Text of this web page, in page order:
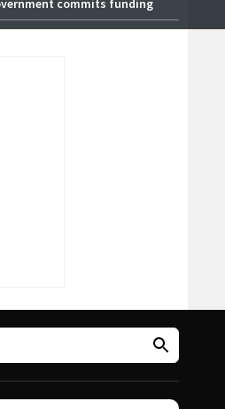
commits funding